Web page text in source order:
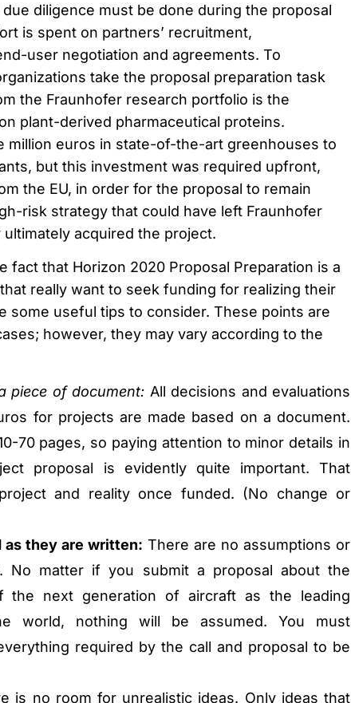
diligence must be done during the proposal
is spent on partners’ recruitment,
user negotiation and agreements. To
take the proposal preparation task
the Fraunhofer research portfolio is the
plant-derived pharmaceutical proteins.
million euros in state-of-the-art greenhouses to
but this investment was required upfront,
the EU, in order for the proposal to remain
risk strategy that could have left Fraunhofer
acquired the project.
fact that Horizon 2020 Proposal Preparation is a
really want to seek funding for realizing their
some useful tips to consider. These points are
however, they may vary according to the
piece of document: All decisions and evaluations
for projects are made based on a document.
70 pages, so paying attention to minor details in
proposal is evidently quite important. That
and reality once funded. (No change or
as they are written: There are no assumptions or
No matter if you submit a proposal about the
the next generation of aircraft as the leading
world, nothing will be assumed. You must
required by the call and proposal to be
is no room for unrealistic ideas. Only ideas that